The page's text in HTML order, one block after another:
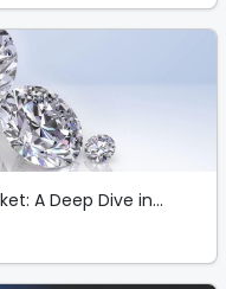
A Deep Dive in...